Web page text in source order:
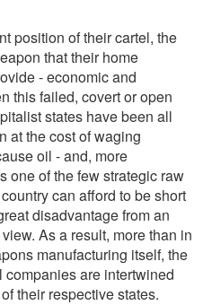
position of their cartel, the
that their home
- economic and
this failed, covert or open
states have been all
at the cost of waging
oil - and, more
one of the few strategic raw
can afford to be short
disadvantage from an
As a result, more than in
manufacturing itself, the
are intertwined
their respective states.